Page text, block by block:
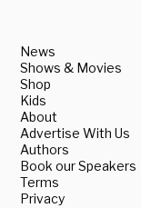
News
Shows & Movies
Shop
Kids
About
Advertise With Us
Authors
Book our Speakers
Terms
Privacy